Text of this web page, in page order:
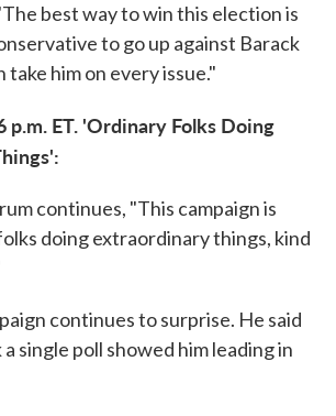
best way to win this election is
to go up against Barack
take him on every issue."
p.m. ET. 'Ordinary Folks Doing
continues, "This campaign is
doing extraordinary things, kind
continues to surprise. He said
single poll showed him leading in